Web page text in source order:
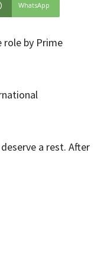
WhatsApp
role by Prime
a rest. After